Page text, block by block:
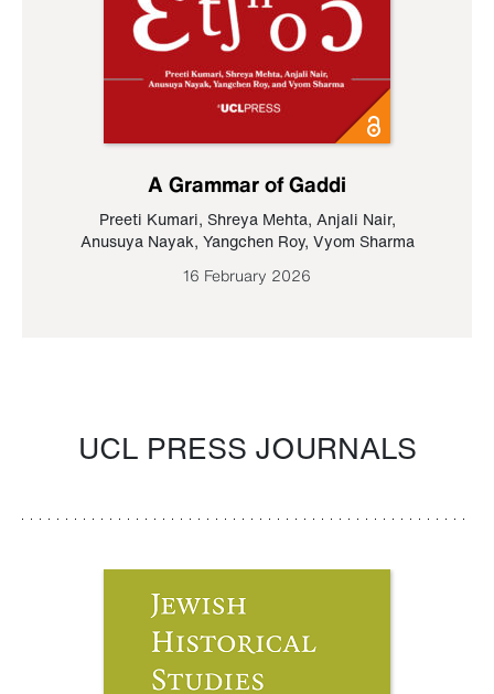
A Grammar of Gaddi
Preeti Kumari, Shreya Mehta, Anjali Nair,
Anusuya Nayak, Yangchen Roy, Vyom Sharma
16 February 2026
UCL PRESS JOURNALS